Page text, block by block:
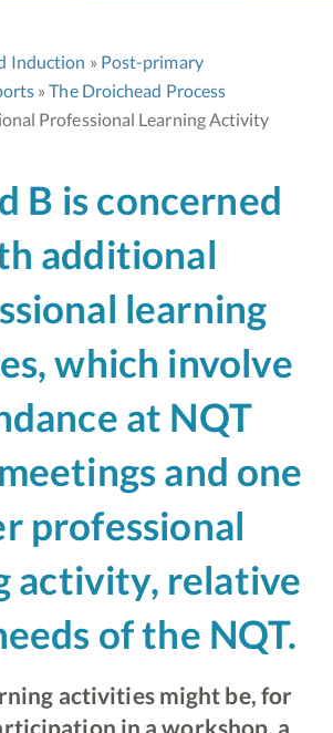
Induction
Post-primary
The Droichead Process
Professional Learning Activity
B is concerned
additional
learning
which involve
at NQT
and one
professional
activity, relative
of the NQT.
activities might be, for
in a workshop, a